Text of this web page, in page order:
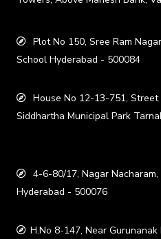
Plot No 150, Sree Ram
School Hyderabad - 500084
House No 12-13-751, Street
Siddhartha Municipal Park
4-6-80/17, Nagar
Hyderabad - 500076
H.No 8-147, Near